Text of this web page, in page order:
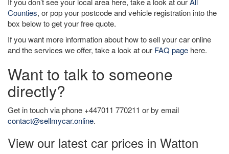
Counties, or pop your postcode and vehicle registration into the
box below to get your free quote.
If you want more information about how to sell your car online
and the services we offer, take a look at our FAQ page here.
Want to talk to someone
directly?
Get in touch via phone +447011 770211 or by email
contact@sellmycar.online.
View our latest car prices in Watton